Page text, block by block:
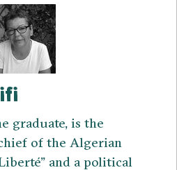
graduate, is the
of the Algerian
and a political